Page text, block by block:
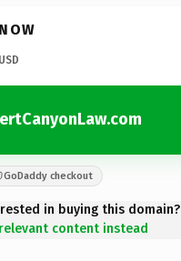
USD
GoDaddy checkout
in buying this domain?
content instead